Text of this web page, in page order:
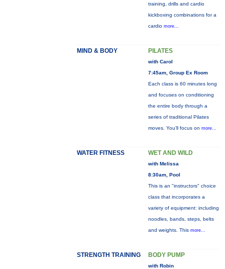
training, drills and cardio
kickboxing combinations for a
cardio more...
MIND & BODY PILATES
with Carol
7:45am, Group Ex Room
Each class is 60 minutes long
and focuses on conditioning
the entire body through a
series of traditional Pilates
moves. You’ll focus on more...
WATER FITNESS WET AND WILD
with Melissa
8:30am, Pool
This is an "instructors" choice
class that incorporates a
variety of equipment: including
noodles, bands, steps, belts
and weights. This more...
STRENGTH TRAINING BODY PUMP
with Robin